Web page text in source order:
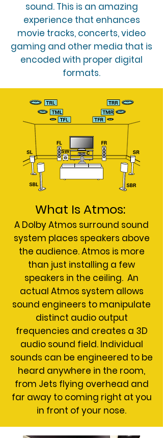
sound. This is an amazing
experience that enhances
movie tracks, concerts, video
gaming and other media that is
encoded with proper digital
formats.
What Is Atmos:
A Dolby Atmos surround sound
system places speakers above
the audience. Atmos is more
than just installing a few
speakers in the ceiling. An
actual Atmos system allows
sound engineers to manipulate
distinct audio output
frequencies and creates a 3D
audio sound field. Individual
sounds can be engineered to be
heard anywhere in the room,
from Jets flying overhead and
far away to coming right at you
in front of your nose.